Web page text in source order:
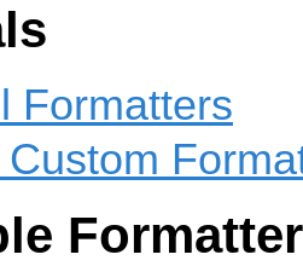
Formatters